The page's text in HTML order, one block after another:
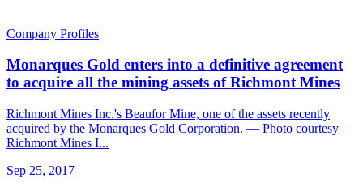
Company Profiles
Monarques Gold enters into a definitive agreement
to acquire all the mining assets of Richmont Mines
Richmont Mines Inc.'s Beaufor Mine, one of the assets recently
acquired by the Monarques Gold Corporation. — Photo courtesy
Richmont Mines I...
Sep 25, 2017